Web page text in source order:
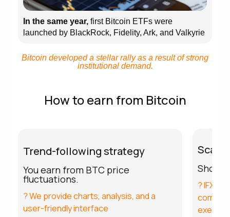
In the same year, first Bitcoin ETFs were
launched by BlackRock, Fidelity, Ark, and Valkyrie
Bitcoin developed a stellar rally as a result of strong
institutional demand.
How to earn from Bitcoin
Trend-following strategy
You earn from BTC price
fluctuations.
? We provide charts, analysis, and a
user-friendly interface
Short
?